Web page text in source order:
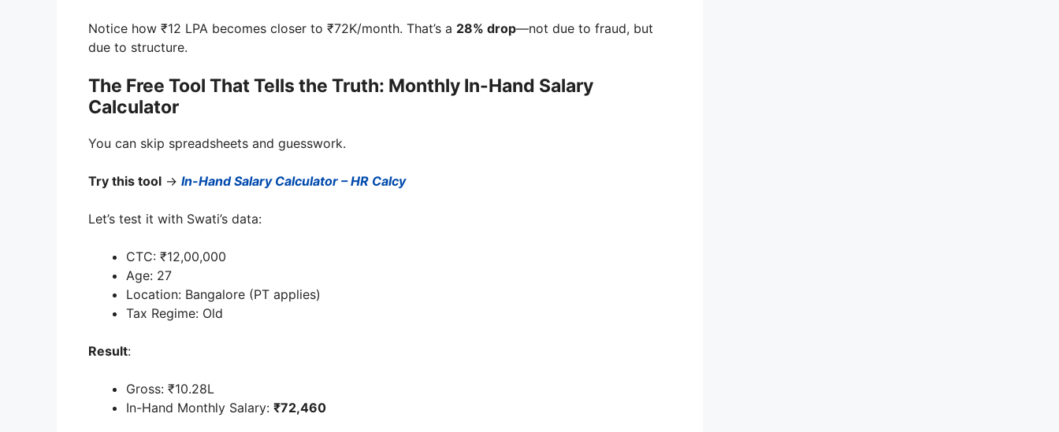
Notice how ₹12 LPA becomes closer to ₹72K/month. That’s a 28% drop—not due to fraud, but
due to structure.
The Free Tool That Tells the Truth: Monthly In-Hand Salary
Calculator
You can skip spreadsheets and guesswork.
Try this tool → In-Hand Salary Calculator – HR Calcy
Let’s test it with Swati’s data:
CTC: ₹12,00,000
Age: 27
Location: Bangalore (PT applies)
Tax Regime: Old
Result:
Gross: ₹10.28L
In-Hand Monthly Salary: ₹72,460